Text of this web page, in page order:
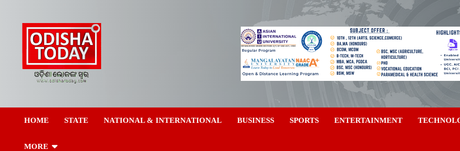
Odisha Today News
Today
HOME STATE NATIONAL & INTERNATIONAL BUSINESS SPORTS ENTERTAINMENT
MORE